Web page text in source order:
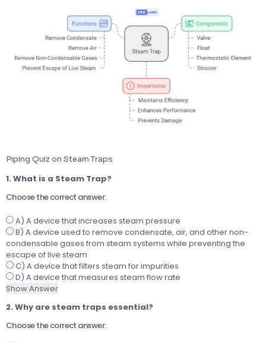
Piping Quiz on Steam Traps
1. What is a Steam Trap?
Choose the correct answer:
A) A device that increases steam pressure
B) A device used to remove condensate, air, and other non-
condensable gases from steam systems while preventing the
escape of live steam
C) A device that filters steam for impurities
D) A device that measures steam flow rate
Show Answer
2. Why are steam traps essential?
Choose the correct answer: